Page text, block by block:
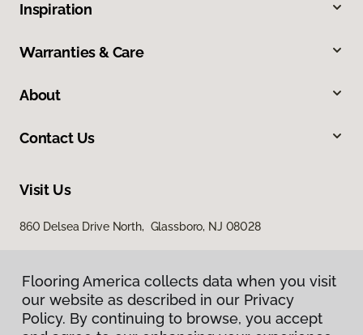
Inspiration
Warranties & Care
About
Contact Us
Visit Us
860 Delsea Drive North, Glassboro, NJ 08028
Flooring America collects data when you visit
our website as described in our Privacy
Policy. By continuing to browse, you accept